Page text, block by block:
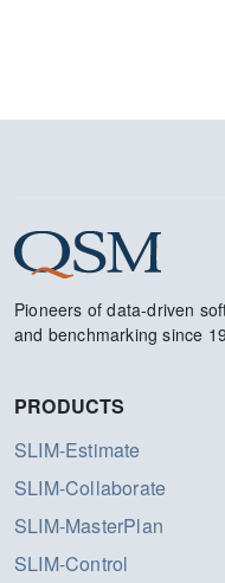
Pioneers of data-driven
and benchmarking since
PRODUCTS
SLIM-Estimate
SLIM-Collaborate
SLIM-MasterPlan
SLIM-Control